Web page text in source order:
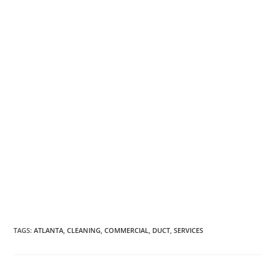
TAGS:ATLANTA CLEANING COMMERCIAL DUCT SERVICES